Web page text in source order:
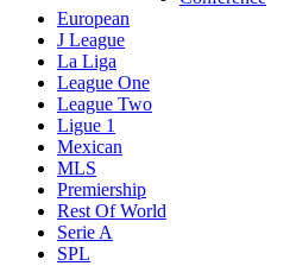
European
J League
La Liga
League One
League Two
Ligue 1
Mexican
MLS
Premiership
Rest Of World
Serie A
SPL